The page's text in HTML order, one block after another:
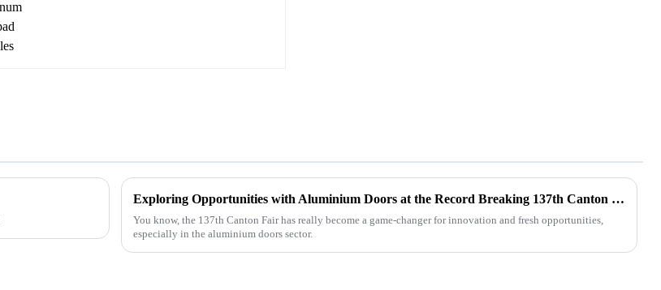
Exploring Opportunities with Aluminium Doors at the Record Breaking 137th Canton Fair 2025
You know, the 137th Canton Fair has really become a game-changer for innovation and fresh opportunities,
especially in the aluminium doors sector.